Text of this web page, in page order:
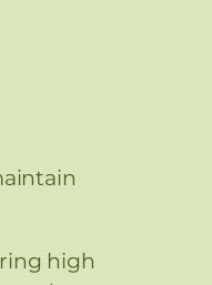
high